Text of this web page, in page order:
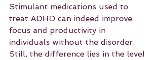
Stimulant medications used to
treat ADHD can indeed improve
focus and productivity in
individuals without the disorder.
Still, the difference lies in the level